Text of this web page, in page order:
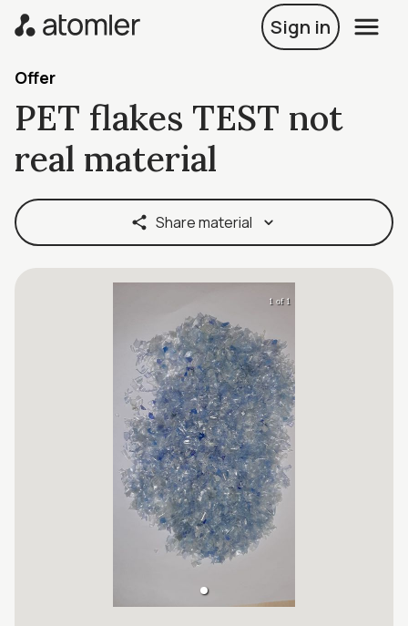
Sign in
Offer
Share material
PET flakes TEST not
real material
1 of 1